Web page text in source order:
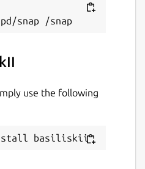
use the following
basiliskii